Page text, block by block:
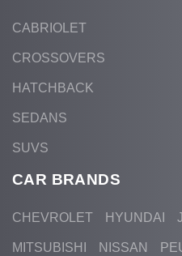
CABRIOLET
CROSSOVERS
HATCHBACK
SEDANS
SUVS
CAR BRANDS
CHEVROLET HYUNDAI
MITSUBISHI NISSAN